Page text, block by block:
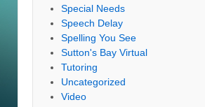
Special Needs
Speech Delay
Spelling You See
Sutton's Bay Virtual
Tutoring
Uncategorized
Video